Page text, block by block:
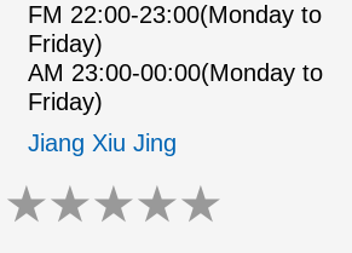
FM 22:00-23:00(Monday to
Friday)
AM 23:00-00:00(Monday to
Friday)
Jiang Xiu Jing
★★★★★